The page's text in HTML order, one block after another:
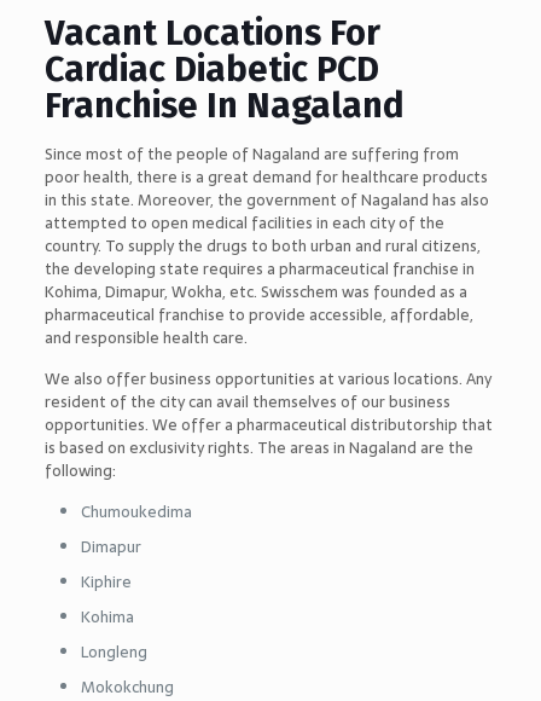
Vacant Locations For
Cardiac Diabetic PCD
Franchise In Nagaland
Since most of the people of Nagaland are suffering from
poor health, there is a great demand for healthcare products
in this state. Moreover, the government of Nagaland has also
attempted to open medical facilities in each city of the
country. To supply the drugs to both urban and rural citizens,
the developing state requires a pharmaceutical franchise in
Kohima, Dimapur, Wokha, etc. Swisschem was founded as a
pharmaceutical franchise to provide accessible, affordable,
and responsible health care.
We also offer business opportunities at various locations. Any
resident of the city can avail themselves of our business
opportunities. We offer a pharmaceutical distributorship that
is based on exclusivity rights. The areas in Nagaland are the
following:
Chumoukedima
Dimapur
Kiphire
Kohima
Longleng
Mokokchung